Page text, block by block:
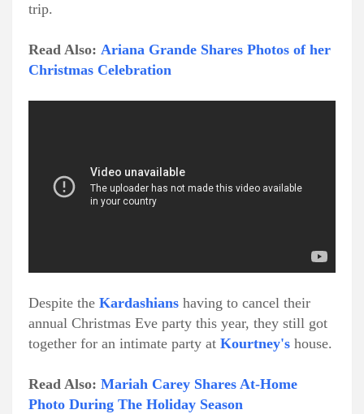
trip.
Read Also: Ariana Grande Shares Photos of her
Christmas Celebration
Despite the Kardashians having to cancel their
annual Christmas Eve party this year, they still got
together for an intimate party at Kourtney's house.
Read Also: Mariah Carey Shares At-Home
Photo During The Holiday Season